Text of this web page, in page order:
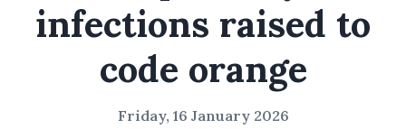
infections raised to
code orange
Friday, 16 January 2026